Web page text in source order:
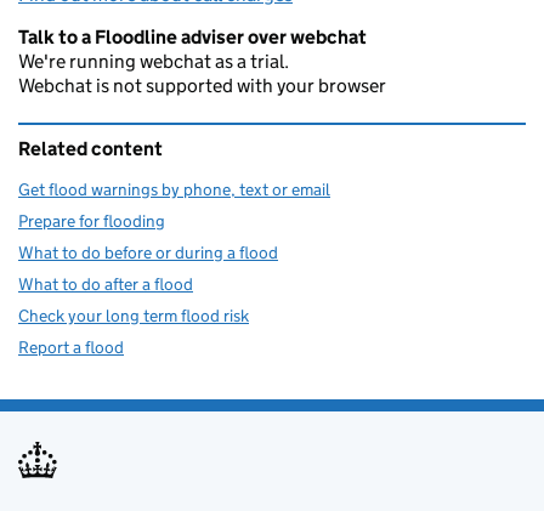
Talk to a Floodline adviser over webchat
We're running webchat as a trial.
Webchat is not supported with your browser
Related content
Get flood warnings by phone, text or email
Prepare for flooding
What to do before or during a flood
What to do after a flood
Check your long term flood risk
Report a flood